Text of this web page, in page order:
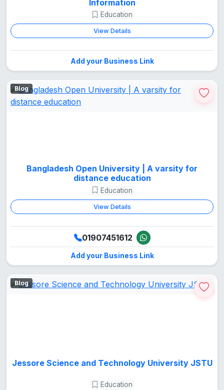
Information
Education
View Details
Add your Business Link
Blog
Bangladesh Open University | A varsity for
distance education
Education
View Details
01907451612
Add your Business Link
Blog
Jessore Science and Technology University JSTU
Education